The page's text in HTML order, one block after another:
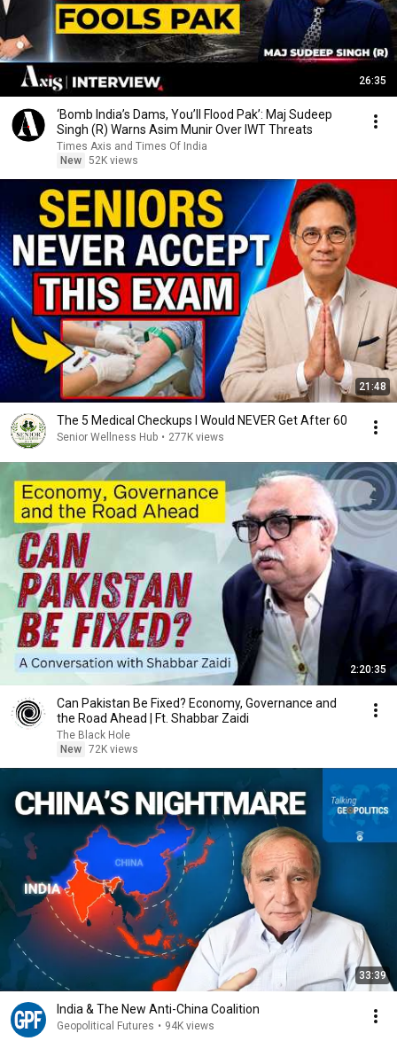
26:35
‘Bomb India’s Dams, You’ll Flood Pak’: Maj Sudeep
Singh (R) Warns Asim Munir Over IWT Threats
Times Axis and Times Of India
New 52K views
21:48
The 5 Medical Checkups I Would NEVER Get After 60
Senior Wellness Hub • 277K views
2:20:35
Can Pakistan Be Fixed? Economy, Governance and
the Road Ahead | Ft. Shabbar Zaidi
The Black Hole
New 72K views
33:39
India & The New Anti-China Coalition
Geopolitical Futures • 94K views